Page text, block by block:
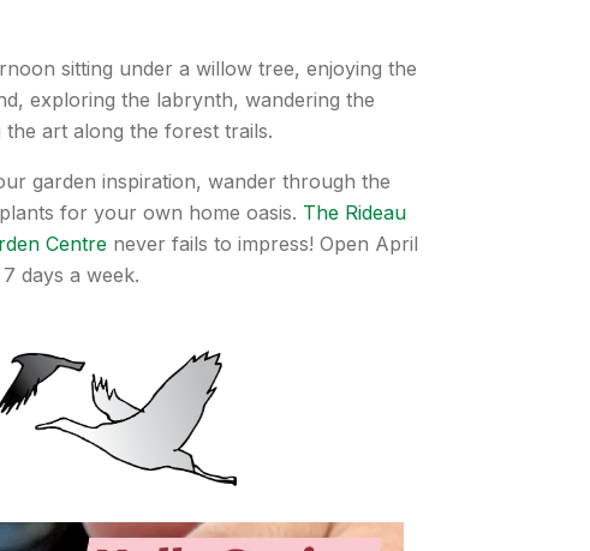
sitting under a willow tree, enjoying the
exploring the labrynth, wandering the
the art along the forest trails.
garden inspiration, wander through the
for your own home oasis. The Rideau
Centre never fails to impress! Open April
days a week.